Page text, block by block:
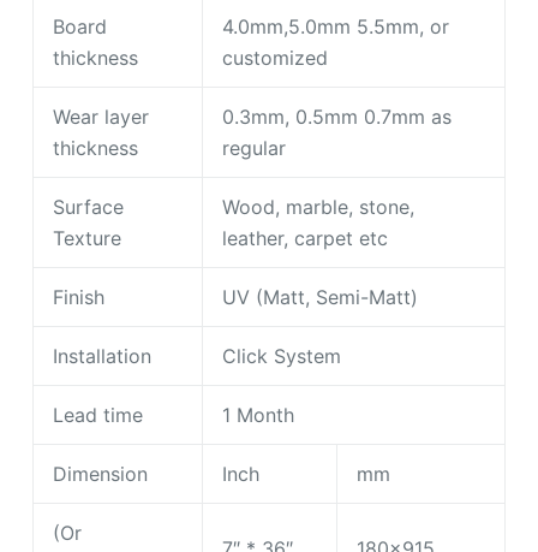
Board
thickness
4.0mm,5.0mm 5.5mm, or
customized
Wear layer
thickness
0.3mm, 0.5mm 0.7mm as
regular
Surface
Texture
Wood, marble, stone,
leather, carpet etc
Finish UV (Matt, Semi-Matt)
Installation Click System
Lead time 1 Month
Dimension Inch mm
(Or